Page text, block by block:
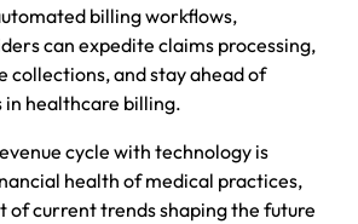
billing workflows,
can expedite claims processing,
collections, and stay ahead of
healthcare billing.
cycle with technology is
health of medical practices,
of current trends shaping the future